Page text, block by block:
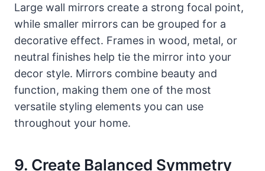
Large wall mirrors create a strong focal point,
while smaller mirrors can be grouped for a
decorative effect. Frames in wood, metal, or
neutral finishes help tie the mirror into your
decor style. Mirrors combine beauty and
function, making them one of the most
versatile styling elements you can use
throughout your home.
9. Create Balanced Symmetry